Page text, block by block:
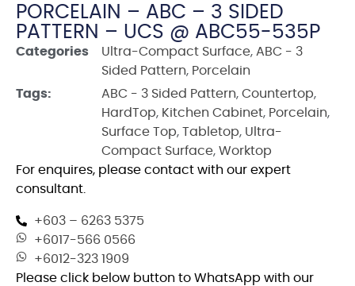
PORCELAIN – ABC – 3 SIDED
PATTERN – UCS @ ABC55-535P
Categories Ultra-Compact Surface, ABC - 3
Sided Pattern, Porcelain
Tags:
ABC - 3 Sided Pattern, Countertop,
HardTop, Kitchen Cabinet, Porcelain,
Surface Top, Tabletop, Ultra-
Compact Surface, Worktop
For enquires, please contact with our expert
consultant.
+603 – 6263 5375
+6017-566 0566
+6012-323 1909
Please click below button to WhatsApp with our